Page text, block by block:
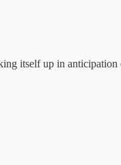
itself up in